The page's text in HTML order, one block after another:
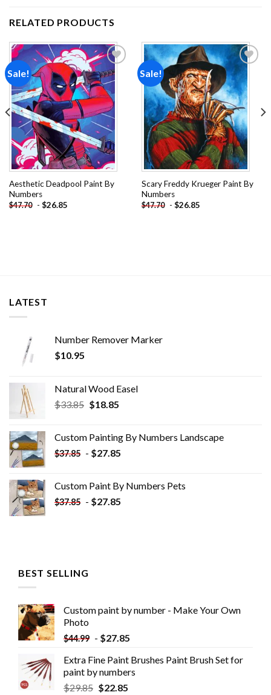
RELATED PRODUCTS
Sale!
Add to
wishlist
Aesthetic Deadpool Paint By
Numbers
$47.70 - $26.85
Sale!
Add to
wishlist
Scary Freddy Krueger Paint By
Numbers
$47.70 - $26.85
LATEST
Number Remover Marker
$10.95
Natural Wood Easel
$33.85 Original
$33.85.
$18.85Current
$18.85.
Custom Painting By Numbers​ Landscape
$37.85 - $27.85
Custom Paint By Numbers​ Pets
$37.85 - $27.85
BEST SELLING
Custom paint by number - Make Your Own
Photo
$44.99 - $27.85
Extra Fine Paint Brushes Paint Brush Set for
paint by numbers
$29.85 $22.85